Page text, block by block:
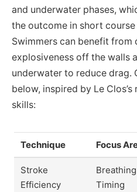
and underwater phases,
the outcome in short
Swimmers can benefit from
explosiveness off the walls
underwater to reduce drag.
below, inspired by Le
skills:
Technique Focus
Stroke
Efficiency
Timing